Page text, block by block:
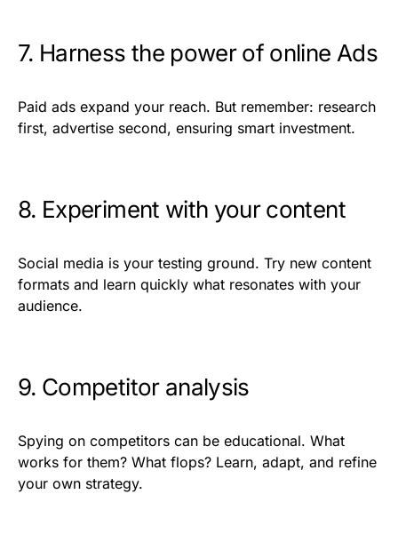
7. Harness the power of online Ads
Paid ads expand your reach. But remember: research
first, advertise second, ensuring smart investment.
8. Experiment with your content
Social media is your testing ground. Try new content
formats and learn quickly what resonates with your
audience.
9. Competitor analysis
Spying on competitors can be educational. What
works for them? What flops? Learn, adapt, and refine
your own strategy.